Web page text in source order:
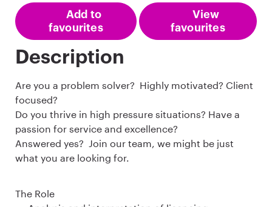
Add to
favourites
View
favourites
Description
Are you a problem solver? Highly motivated? Client
focused?
Do you thrive in high pressure situations? Have a
passion for service and excellence?
Answered yes? Join our team, we might be just
what you are looking for.
The Role